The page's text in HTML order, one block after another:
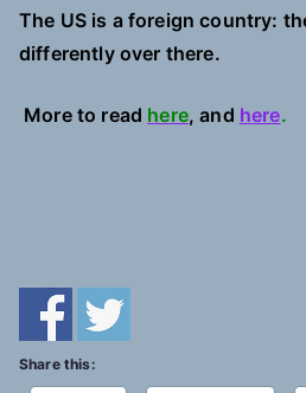
The US is a foreign country:
differently over there.
More to read here, and here.
Share this: